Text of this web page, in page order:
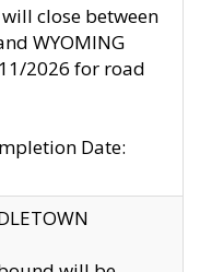
will close between
WYOMING
2026 for road
Date: